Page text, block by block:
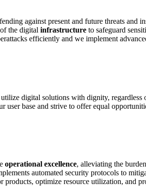
against present and future threats and
the digital infrastructure to safeguard
efficiently and we implement
utilize digital solutions with dignity, regardless
user base and strive to offer equal
operational excellence, alleviating the
automated security protocols to
products, optimize resource utilization, and